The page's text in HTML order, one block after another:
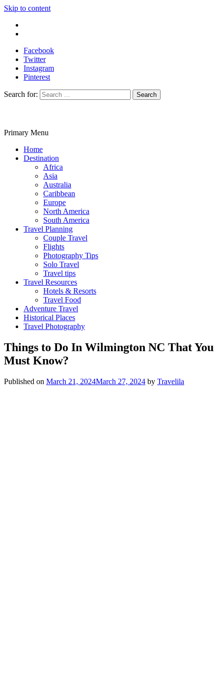
Skip to content
Facebook
Twitter
Instagram
Pinterest
Search for:
Primary Menu
Home
Destination
Africa
Asia
Australia
Caribbean
Europe
North America
South America
Travel Planning
Couple Travel
Flights
Photography Tips
Solo Travel
Travel tips
Travel Resources
Hotels & Resorts
Travel Food
Adventure Travel
Historical Places
Travel Photography
Things to Do In Wilmington NC That You
Must Know?
Published on March 21, 2024March 27, 2024 by Travelila